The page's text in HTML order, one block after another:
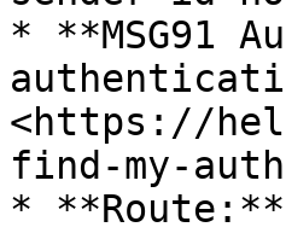
* **MSG91
<https://
find-my-
*